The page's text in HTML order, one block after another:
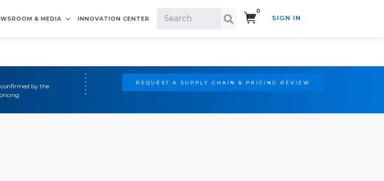
& MEDIA INNOVATION CENTER
0
SIGN IN
by the
REQUEST A SUPPLY CHAIN & PRICING REVIEW